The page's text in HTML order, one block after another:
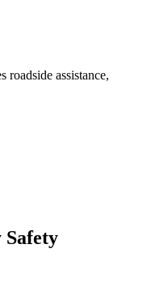
assistance,
Safety